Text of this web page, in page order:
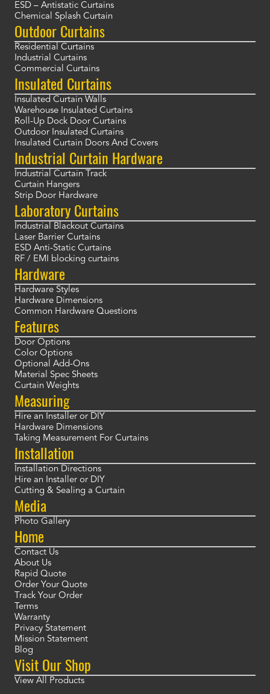
ESD – Antistatic Curtains
Chemical Splash Curtain
Outdoor Curtains
Residential Curtains
Industrial Curtains
Commercial Curtains
Insulated Curtains
Insulated Curtain Walls
Warehouse Insulated Curtains
Roll-Up Dock Door Curtains
Outdoor Insulated Curtains
Insulated Curtain Doors And Covers
Industrial Curtain Hardware
Industrial Curtain Track
Curtain Hangers
Strip Door Hardware
Laboratory Curtains
Industrial Blackout Curtains
Laser Barrier Curtains
ESD Anti-Static Curtains
RF / EMI blocking curtains
Hardware
Hardware Styles
Hardware Dimensions
Common Hardware Questions
Features
Door Options
Color Options
Optional Add-Ons
Material Spec Sheets
Curtain Weights
Measuring
Hire an Installer or DIY
Hardware Dimensions
Taking Measurement For Curtains
Installation
Installation Directions
Hire an Installer or DIY
Cutting & Sealing a Curtain
Media
Photo Gallery
Home
Contact Us
About Us
Rapid Quote
Order Your Quote
Track Your Order
Terms
Warranty
Privacy Statement
Mission Statement
Blog
Visit Our Shop
View All Products